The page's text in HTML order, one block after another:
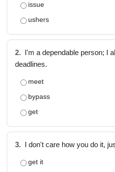
issue
ushers
2.
I'm a dependable person; I
deadlines.
meet
bypass
get
3. I don't care how you do it,
get it